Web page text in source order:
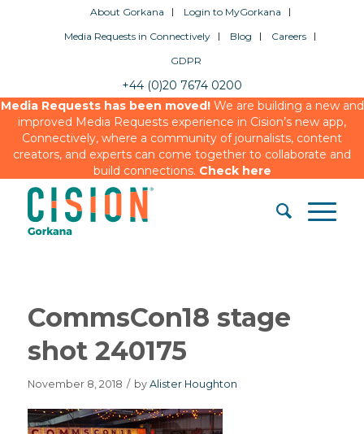
About Gorkana
Login to MyGorkana
Media Requests in Connectively
Blog
Careers
GDPR
+44 (0)20 7674 0200
Media Requests has been moved!We are building a new and
improved Media Requests experience in Cision’s new app,
Connectively, where a community of journalists, content
creators, and experts can come together to collaborate and
build connections. Check here
CommsCon18 stage
shot 240175
November 8, 2018 / by Alister Houghton